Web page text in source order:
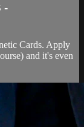
-
Cards. Apply
and it's even